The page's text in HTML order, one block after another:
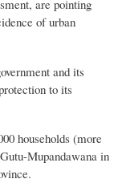
are pointing
of urban
and its
to its
households (more
Mupandawana in